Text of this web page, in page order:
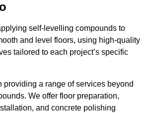
self-levelling compounds to
and level floors, using high-quality
tailored to each project’s specific
providing a range of services beyond
We offer floor preparation,
and concrete polishing